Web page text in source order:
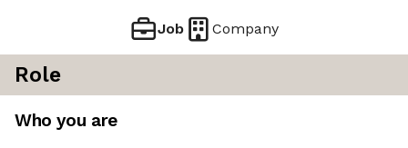
Job Company
Role
Who you are